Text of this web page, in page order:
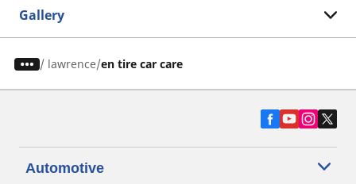
Gallery
/ lawrence en tire car care
Automotive